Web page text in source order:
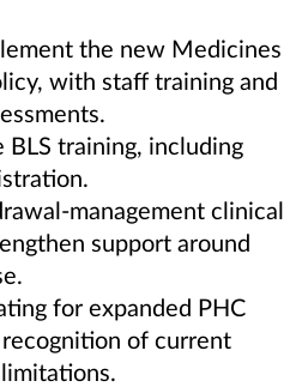
the new Medicines
with staff training and
BLS training, including
clinical
support around
for expanded PHC
of current